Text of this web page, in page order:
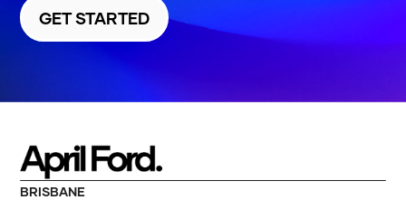
GET STARTED
BRISBANE